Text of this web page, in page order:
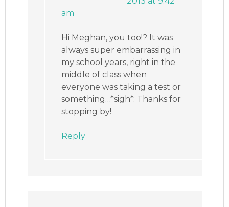
am
Hi Meghan, you too!? It was
always super embarrassing in
my school years, right in the
middle of class when
everyone was taking a test or
something…*sigh*. Thanks for
stopping by!
Reply